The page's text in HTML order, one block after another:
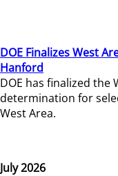
DOE Finalizes West
Hanford
DOE has finalized the
determination for
West Area.
July 2026